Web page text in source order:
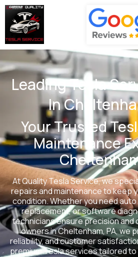
Leading Tesla
In
Your Trusted
Maintenance
At Quality Tesla Service, we
repairs and maintenance to keep
condition. Whether you need
replacement, or software
technicians ensure precision and
owners inCheltenham, PA, we
reliability, and customer
premium Tesla services tailored to